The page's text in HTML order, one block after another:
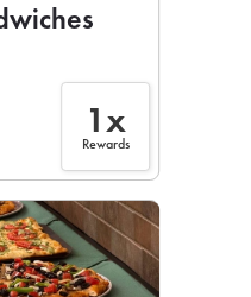
1x
Rewards